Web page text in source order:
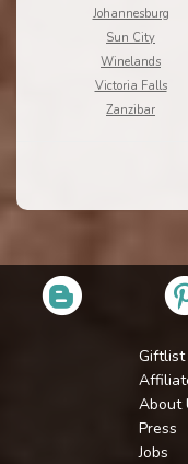
Johannesburg
Sun City
Winelands
Victoria Falls
Zanzibar
Giftlist
About
Press
Jobs